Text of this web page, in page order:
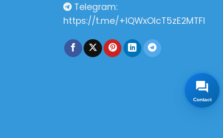
Telegram:
https://t.me/+IQWxOlcT5zE2MTFl
Contact